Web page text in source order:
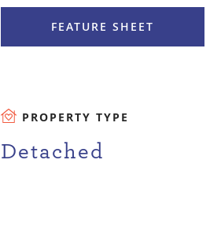
FEATURE SHEET
PROPERTY TYPE
Detached